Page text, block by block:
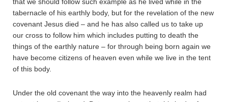
tabernacle of his earthly body, but for the revelation of the new
covenant Jesus died – and he has also called us to take up
our cross to follow him which includes putting to death the
things of the earthly nature – for through being born again we
have become citizens of heaven even while we live in the tent
of this body.
Under the old covenant the way into the heavenly realm had